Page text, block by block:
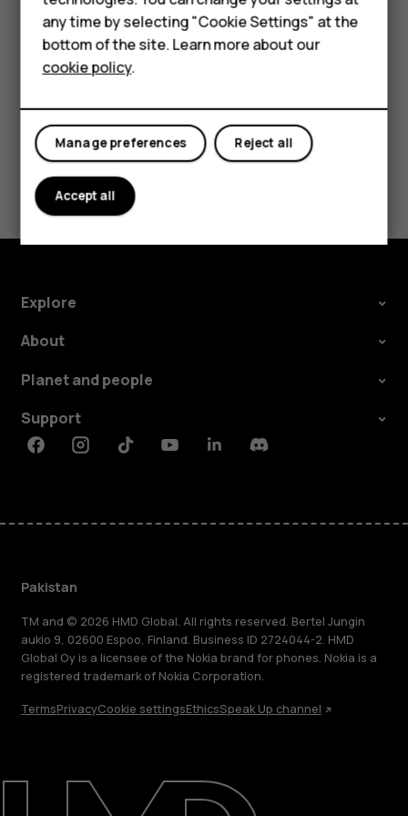
Feature phones
About us
try making an internet call, if you can access the
internet.
Did you find this helpful?
Yes No
Explore
About
Planet and people
Support
FacebookInstagramTiktokYoutubeLinkedinDiscord
Pakistan
TM and © 2026 HMD Global. All rights reserved. Bertel Jungin
aukio 9, 02600 Espoo, Finland. Business ID 2724044-2. HMD
Global Oy is a licensee of the Nokia brand for phones. Nokia is a
registered trademark of Nokia Corporation.
TermsPrivacyCookie settingsEthicsSpeak Up channel
any time by selecting "Cookie Settings" at the
bottom of the site. Learn more about our
cookie policy.
Reject all
Manage preferences
Accept all